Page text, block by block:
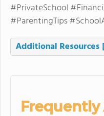
#PrivateSchool
#ParentingTips
Additional Resources
Frequently